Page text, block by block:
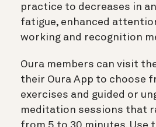
practice to decreases in
fatigue, enhanced
working and recognition
Oura members can visit
their Oura App to choose
exercises and guided or
meditation sessions that